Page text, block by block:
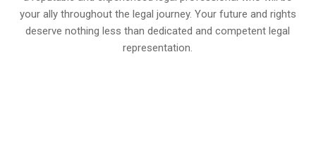
your ally throughout the legal journey. Your future and rights
deserve nothing less than dedicated and competent legal
representation.